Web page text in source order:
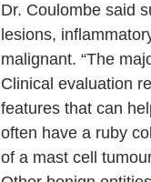
Dr. Coulombe said
lesions,
malignant. “The
Clinical evaluation
features that can
often have a ruby
of a mast cell